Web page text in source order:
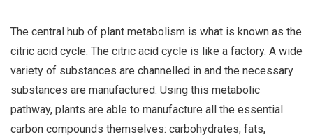
The central hub of plant metabolism is what is known as the
citric acid cycle. The citric acid cycle is like a factory. A wide
variety of substances are channelled in and the necessary
substances are manufactured. Using this metabolic
pathway, plants are able to manufacture all the essential
carbon compounds themselves: carbohydrates, fats,